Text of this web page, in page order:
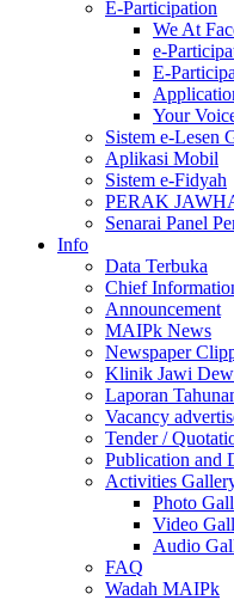
E-Participation
We At
e-
E-
Your
Sistem e-Lesen
Aplikasi Mobil
Sistem e-Fidyah
PERAK
Senarai Panel
Info
Data Terbuka
Chief
Announcement
MAIPk News
Newspaper
Klinik Jawi
Laporan
Vacancy
Tender /
Publication and
Activities
Photo
Video
Audio
FAQ
Wadah MAIPk